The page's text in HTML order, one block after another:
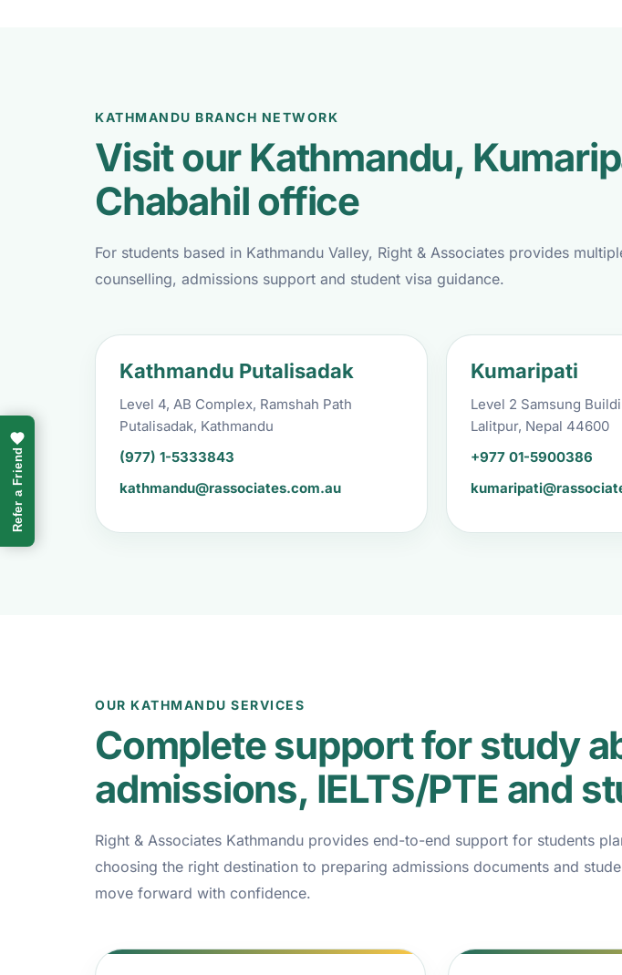
KATHMANDU BRANCH NETWORK
Visit our Kathmandu,
Chabahil office
For students based in Kathmandu Valley, Right & Associates provides
counselling, admissions support and student visa guidance.
Kathmandu Putalisadak
Level 4, AB Complex, Ramshah Path
Putalisadak, Kathmandu
(977) 1-5333843
kathmandu@rassociates.com.au
Kumaripati
Level 2 Samsung
Lalitpur, Nepal 44600
+977 01-5900386
OUR KATHMANDU SERVICES
Complete support for study
admissions, IELTS/PTE and
Right & Associates Kathmandu provides end-to-end support for students
choosing the right destination to preparing admissions documents and
move forward with confidence.
Refer a Friend